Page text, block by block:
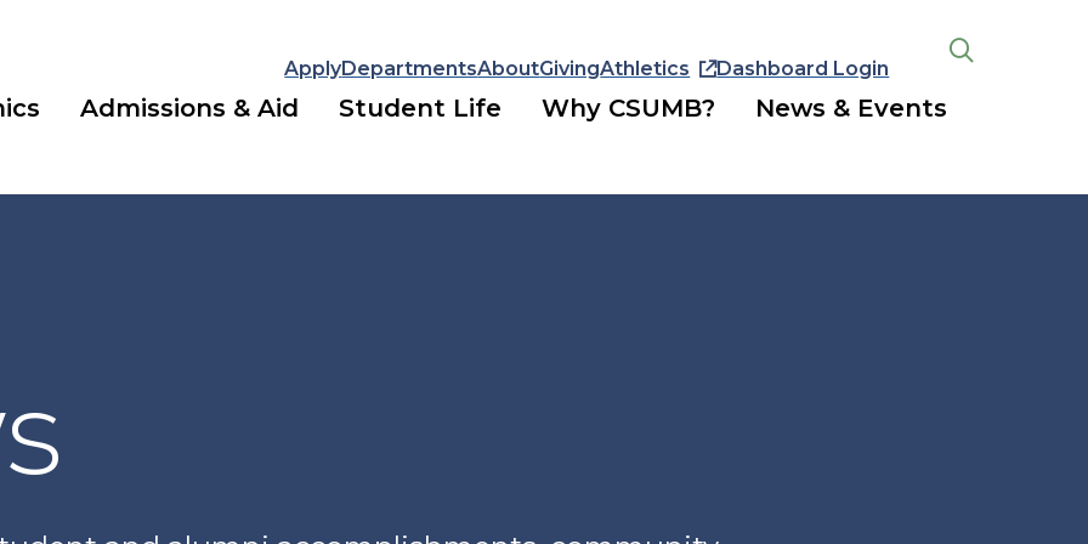
ApplyDepartmentsAboutGivingAthletics Dashboard Login
Admissions & Aid Student Life Why CSUMB? News & Events